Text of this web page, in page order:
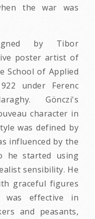
the war was
by Tibor
poster artist of
School of Applied
under Ferenc
Gönczi's
character in
was defined by
influenced by the
he started using
sensibility. He
graceful figures
was effective in
and peasants,